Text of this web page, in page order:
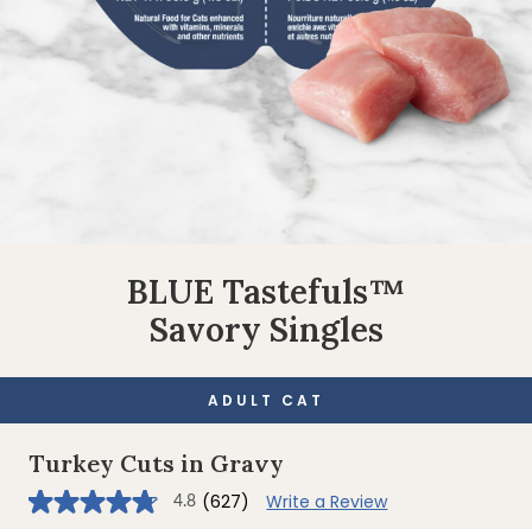
BLUE Tastefuls™
Savory Singles
ADULT CAT
Turkey Cuts in Gravy
4.8 4.8 (627)
Write a Review